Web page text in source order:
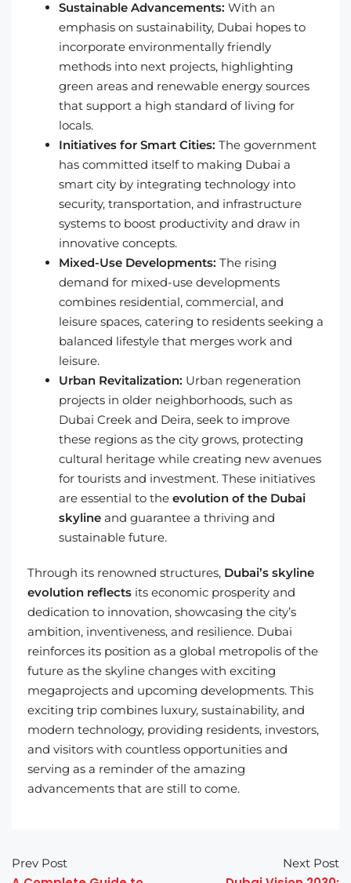
Sustainable Advancements: With an
emphasis on sustainability, Dubai hopes to
incorporate environmentally friendly
methods into next projects, highlighting
green areas and renewable energy sources
that support a high standard of living for
locals.
Initiatives for Smart Cities: The government
has committed itself to making Dubai a
smart city by integrating technology into
security, transportation, and infrastructure
systems to boost productivity and draw in
innovative concepts.
Mixed-Use Developments: The rising
demand for mixed-use developments
combines residential, commercial, and
leisure spaces, catering to residents seeking a
balanced lifestyle that merges work and
leisure.
Urban Revitalization: Urban regeneration
projects in older neighborhoods, such as
Dubai Creek and Deira, seek to improve
these regions as the city grows, protecting
cultural heritage while creating new avenues
for tourists and investment. These initiatives
are essential to the evolution of the Dubai
skyline and guarantee a thriving and
sustainable future.
Through its renowned structures, Dubai’s skyline
evolution reflects its economic prosperity and
dedication to innovation, showcasing the city’s
ambition, inventiveness, and resilience. Dubai
reinforces its position as a global metropolis of the
future as the skyline changes with exciting
megaprojects and upcoming developments. This
exciting trip combines luxury, sustainability, and
modern technology, providing residents, investors,
and visitors with countless opportunities and
serving as a reminder of the amazing
advancements that are still to come.
Prev Post Next Post